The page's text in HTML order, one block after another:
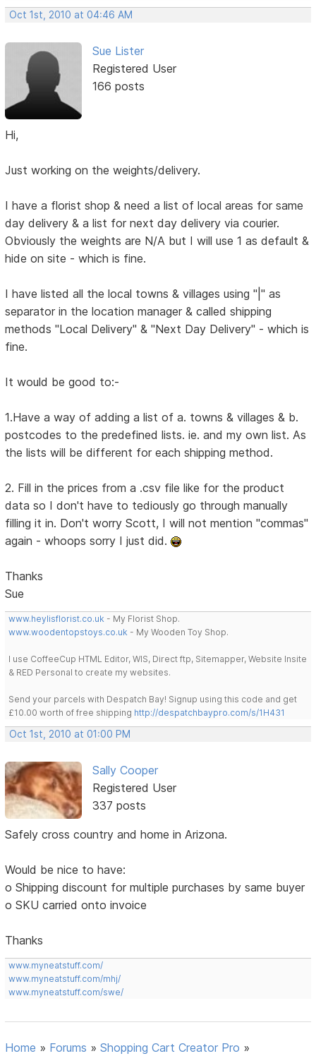
Oct 1st, 2010 at 04:46 AM
Sue Lister
Registered User
166 posts
Hi,
Just working on the weights/delivery.
I have a florist shop & need a list of local areas for same
day delivery & a list for next day delivery via courier.
Obviously the weights are N/A but I will use 1 as default &
hide on site - which is fine.
I have listed all the local towns & villages using "|" as
separator in the location manager & called shipping
methods "Local Delivery" & "Next Day Delivery" - which is
fine.
It would be good to:-
1.Have a way of adding a list of a. towns & villages & b.
postcodes to the predefined lists. ie. and my own list. As
the lists will be different for each shipping method.
2. Fill in the prices from a .csv file like for the product
data so I don't have to tediously go through manually
filling it in. Don't worry Scott, I will not mention "commas"
again - whoops sorry I just did.
Thanks
Sue
www.heylisflorist.co.uk - My Florist Shop.
www.woodentopstoys.co.uk - My Wooden Toy Shop.
I use CoffeeCup HTML Editor, WIS, Direct ftp, Sitemapper, Website Insite
& RED Personal to create my websites.
Send your parcels with Despatch Bay! Signup using this code and get
£10.00 worth of free shipping http://despatchbaypro.com/s/1H431
Oct 1st, 2010 at 01:00 PM
Sally Cooper
Registered User
337 posts
Safely cross country and home in Arizona.
Would be nice to have:
o Shipping discount for multiple purchases by same buyer
o SKU carried onto invoice
Thanks
www.myneatstuff.com/
www.myneatstuff.com/mhj/
www.myneatstuff.com/swe/
Home » Forums »Shopping Cart Creator Pro »